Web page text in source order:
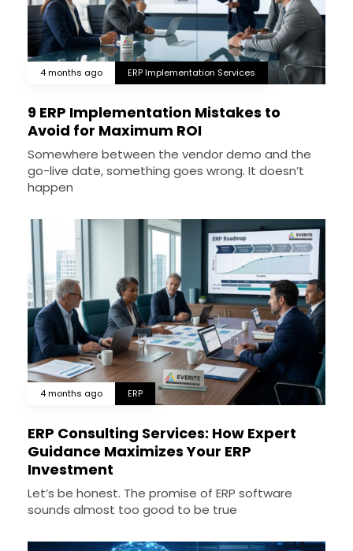
4 months ago ERP Implementation Services
9 ERP Implementation Mistakes to
Avoid for Maximum ROI
Somewhere between the vendor demo and the
go-live date, something goes wrong. It doesn’t
happen
4 months ago ERP
ERP Consulting Services: How Expert
Guidance Maximizes Your ERP
Investment
Let’s be honest. The promise of ERP software
sounds almost too good to be true